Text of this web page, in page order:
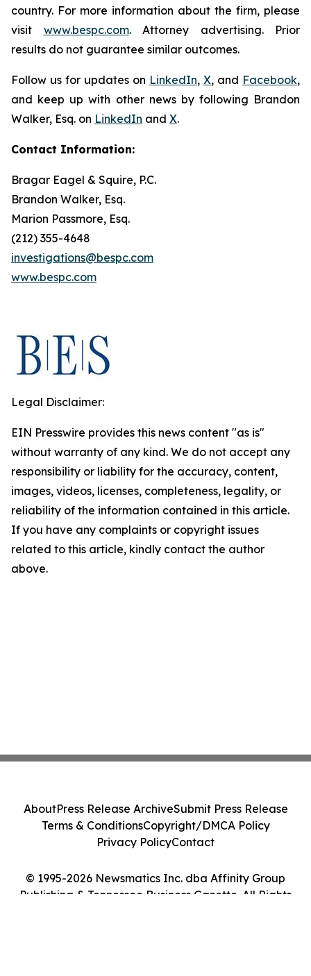
country. For more information about the firm, please
visit www.bespc.com. Attorney advertising. Prior
results do not guarantee similar outcomes.
Follow us for updates on LinkedIn, X, and Facebook,
and keep up with other news by following Brandon
Walker, Esq. on LinkedIn and X.
Contact Information:
Bragar Eagel & Squire, P.C.
Brandon Walker, Esq.
Marion Passmore, Esq.
(212) 355-4648
investigations@bespc.com
www.bespc.com
Legal Disclaimer:
EIN Presswire provides this news content "as is"
without warranty of any kind. We do not accept any
responsibility or liability for the accuracy, content,
images, videos, licenses, completeness, legality, or
reliability of the information contained in this article.
If you have any complaints or copyright issues
related to this article, kindly contact the author
above.
© 1995-2026 Newsmatics Inc. dba Affinity Group
Publishing & Tennessee Business Gazette. All Rights
AboutPress Release ArchiveSubmit Press Release
Terms & ConditionsCopyright/DMCA Policy
Privacy PolicyContact